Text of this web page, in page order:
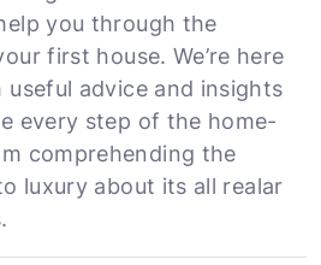
you through the
first house. We’re here
advice and insights
every step of the home-
comprehending the
luxury about its all realar